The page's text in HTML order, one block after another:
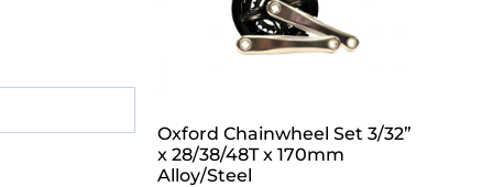
Oxford Chainwheel Set 3/32”
x 28/38/48T x 170mm
Alloy/Steel